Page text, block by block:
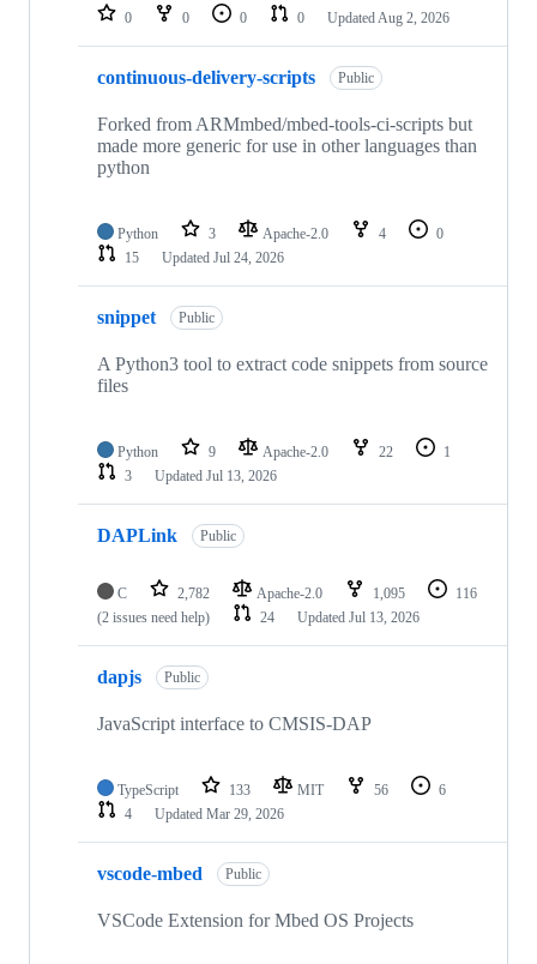
repositories
0 0 0 0 Updated Aug 2, 2026
continuous-delivery-scripts Public
Forked from ARMmbed/mbed-tools-ci-scripts but
made more generic for use in other languages than
python
Python 3 Apache-2.0 4
0
15
Updated Jul 24, 2026
snippet Public
A Python3 tool to extract code snippets from source
files
Python 9 Apache-2.0 22
1
3
Updated Jul 13, 2026
DAPLink Public
C 2,782 Apache-2.0 1,095
116
(2 issues need help)
24 Updated Jul 13, 2026
dapjs Public
JavaScript interface to CMSIS-DAP
TypeScript 133 MIT 56
6
4
Updated Mar 29, 2026
vscode-mbed Public
VSCode Extension for Mbed OS Projects